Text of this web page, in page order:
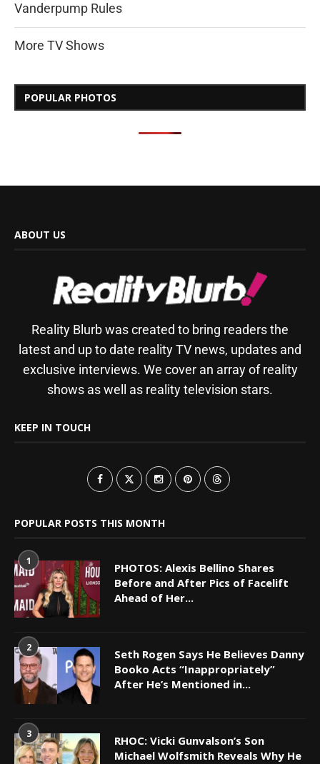
Vanderpump Rules
More TV Shows
POPULAR PHOTOS
ABOUT US
Reality Blurb was created to bring readers the
latest and up to date reality TV news, updates and
exclusive interviews. We cover an array of reality
shows as well as reality television stars.
KEEP IN TOUCH
POPULAR POSTS THIS MONTH
1
PHOTOS: Alexis Bellino Shares
Before and After Pics of Facelift
Ahead of Her...
2
Seth Rogen Says He Believes Danny
Booko Acts “Inappropriately”
After He’s Mentioned in...
3
RHOC: Vicki Gunvalson’s Son
Michael Wolfsmith Reveals Why He